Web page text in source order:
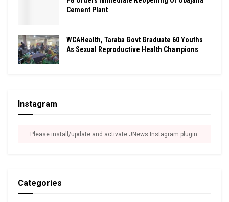
Cement Plant
WCAHealth, Taraba Govt Graduate 60 Youths
As Sexual Reproductive Health Champions
Instagram
Please install/update and activate JNews Instagram plugin.
Categories